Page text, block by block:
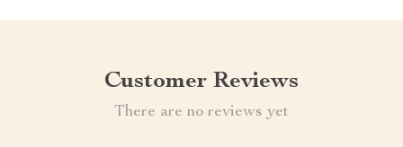
Customer Reviews
There are no reviews yet